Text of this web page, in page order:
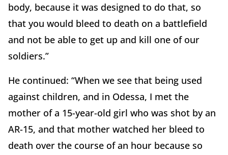
body, because it was designed to do that, so
that you would bleed to death on a battlefield
and not be able to get up and kill one of our
soldiers.”
He continued: “When we see that being used
against children, and in Odessa, I met the
mother of a 15-year-old girl who was shot by an
AR-15, and that mother watched her bleed to
death over the course of an hour because so